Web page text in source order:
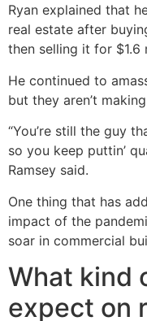
Ryan explained that
real estate after
then selling it for $1.6
He continued to
but they aren’t
“You’re still the guy
so you keep puttin’
Ramsey said.
One thing that has
impact of the
soar in commercial
What kind
expect on